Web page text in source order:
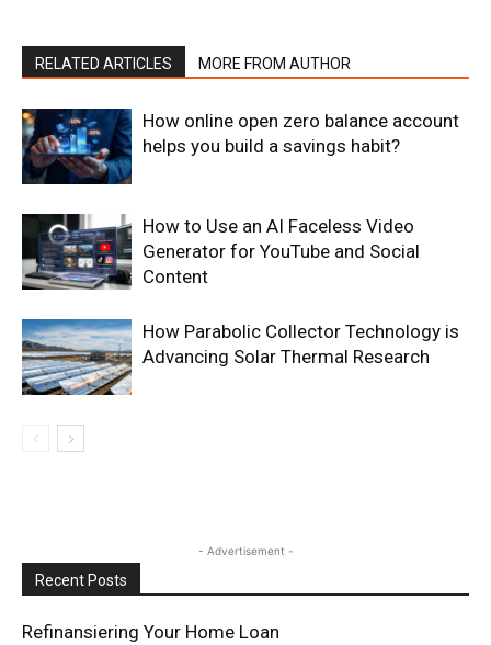
RELATED ARTICLES MORE FROM AUTHOR
How online open zero balance account
helps you build a savings habit?
How to Use an AI Faceless Video
Generator for YouTube and Social
Content
How Parabolic Collector Technology is
Advancing Solar Thermal Research
- Advertisement -
Recent Posts
Refinansiering Your Home Loan